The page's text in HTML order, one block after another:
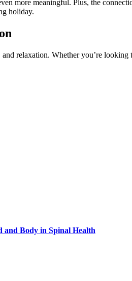
more meaningful. Plus, the
holiday.
relaxation. Whether you’re
Body in Spinal Health